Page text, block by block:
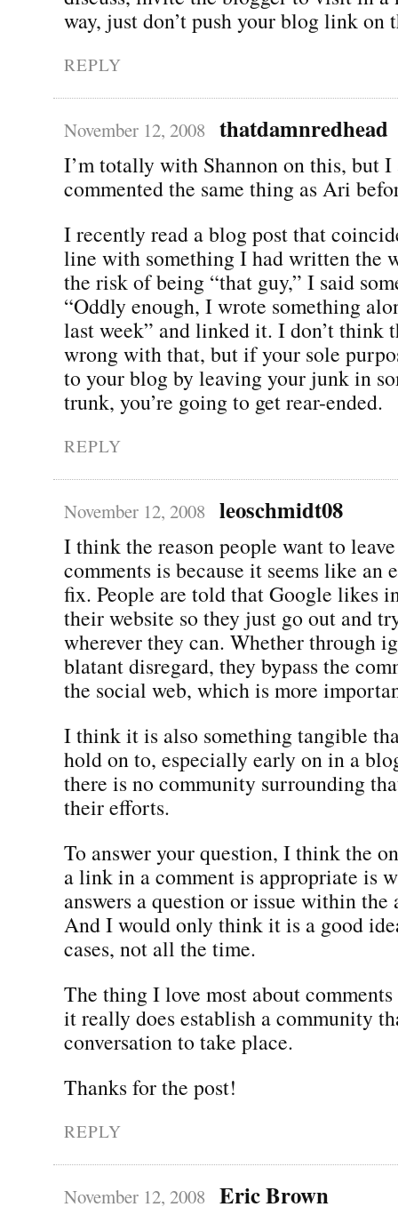
way, just don’t push your blog link on
REPLY
November 12, 2008 thatdamnredhead
I’m totally with Shannon on this, but I
commented the same thing as Ari
I recently read a blog post that
line with something I had written the
the risk of being “that guy,” I said
“Oddly enough, I wrote something
last week” and linked it. I don’t think
wrong with that, but if your sole
to your blog by leaving your junk in
trunk, you’re going to get rear-ended.
REPLY
November 12, 2008 leoschmidt08
I think the reason people want to
comments is because it seems like an
fix. People are told that Google likes
their website so they just go out and
wherever they can. Whether through
blatant disregard, they bypass the
the social web, which is more
I think it is also something tangible
hold on to, especially early on in a
there is no community surrounding
their efforts.
To answer your question, I think the
a link in a comment is appropriate is
answers a question or issue within
And I would only think it is a good
cases, not all the time.
The thing I love most about
it really does establish a community
conversation to take place.
Thanks for the post!
REPLY
November 12, 2008 Eric Brown